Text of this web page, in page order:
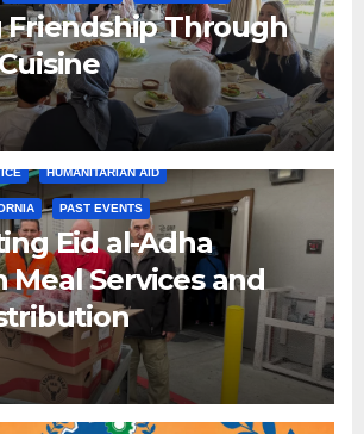
Through
HUMANITARIAN AID
PAST EVENTS
Eid al-Adha
Meal Services and